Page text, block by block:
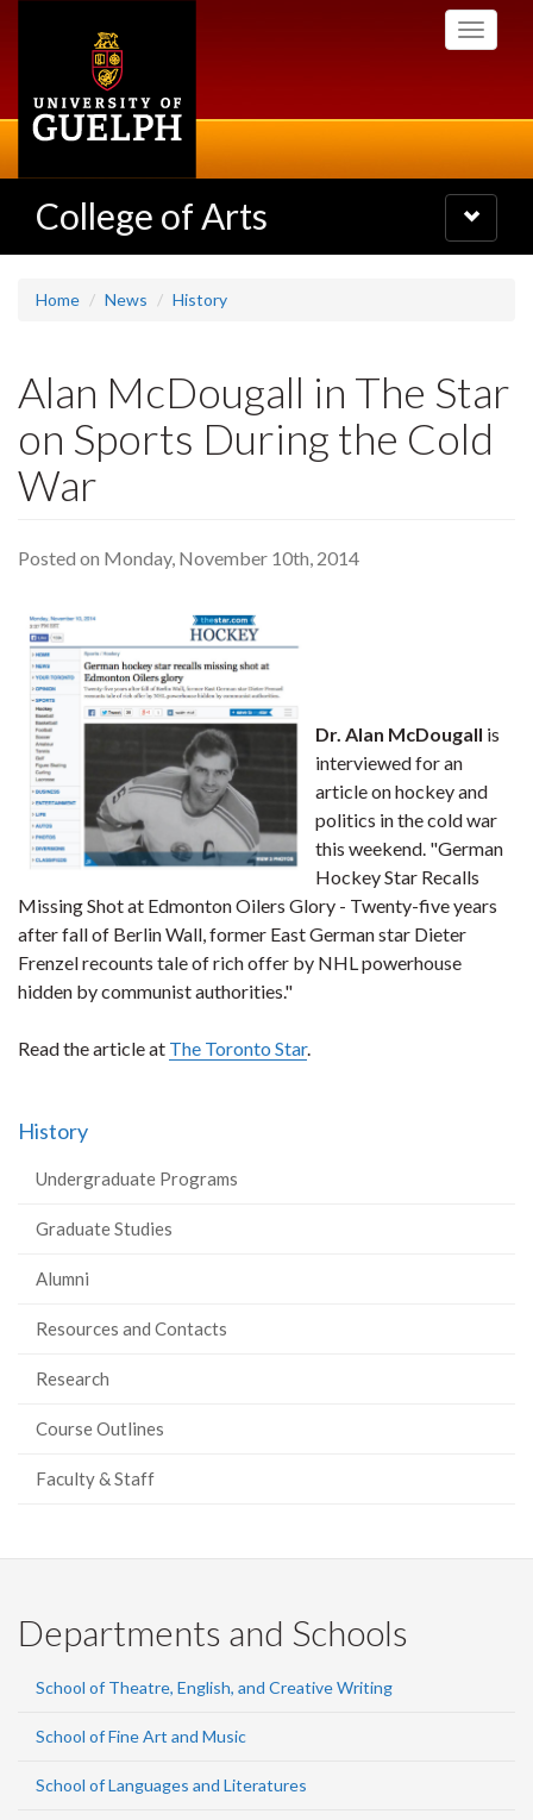
Toggle
College of Arts
Toggle
navigation
Home News History
Alan McDougall in The Star
on Sports During the Cold
War
Posted on Monday, November 10th, 2014
Dr. Alan McDougall is
interviewed for an
article on hockey and
politics in the cold war
this weekend. "German
Hockey Star Recalls
Missing Shot at Edmonton Oilers Glory - Twenty-five years
after fall of Berlin Wall, former East German star Dieter
Frenzel recounts tale of rich offer by NHL powerhouse
hidden by communist authorities."
Read the article at The Toronto Star.
History
Undergraduate Programs
Graduate Studies
Alumni
Resources and Contacts
Research
Course Outlines
Faculty & Staff
Departments and Schools
School of Theatre, English, and Creative Writing
School of Fine Art and Music
School of Languages and Literatures